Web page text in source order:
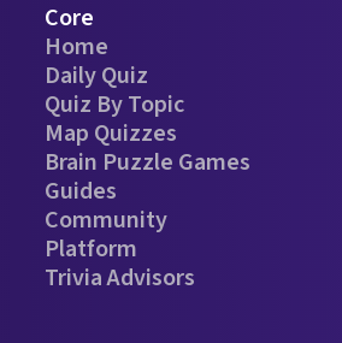
Core
Home
Daily Quiz
Quiz By Topic
Map Quizzes
Brain Puzzle Games
Guides
Community
Platform
Trivia Advisors